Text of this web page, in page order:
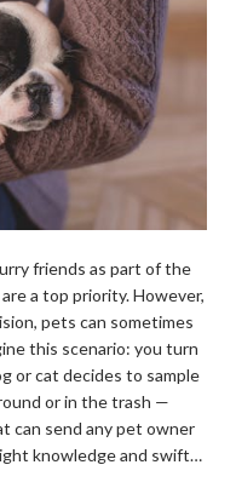
friends as part of the
a top priority. However,
pets can sometimes
this scenario: you turn
or cat decides to sample
or in the trash —
can send any pet owner
knowledge and swift…